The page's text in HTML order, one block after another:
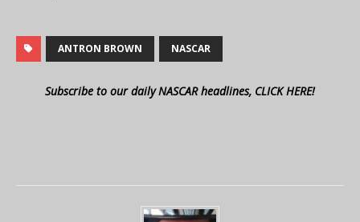
ANTRON BROWN NASCAR
Subscribe to our daily NASCAR headlines, CLICK HERE!